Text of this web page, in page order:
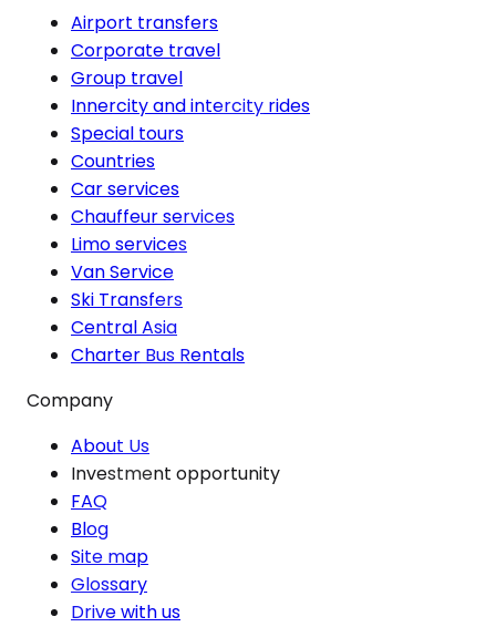
Airport transfers
Corporate travel
Group travel
Innercity and intercity rides
Special tours
Countries
Car services
Chauffeur services
Limo services
Van Service
Ski Transfers
Central Asia
Charter Bus Rentals
Company
About Us
Investment opportunity
FAQ
Blog
Site map
Glossary
Drive with us